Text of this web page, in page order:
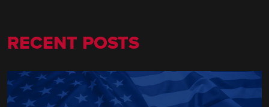
RECENT POSTS